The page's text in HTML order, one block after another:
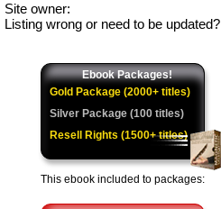
Site owner:
Listing wrong or need to be updated?
Ebook Packages!
Gold Package (2000+ titles)
Silver Package (100 titles)
Resell Rights (1500+ titles)
This ebook included to packages: